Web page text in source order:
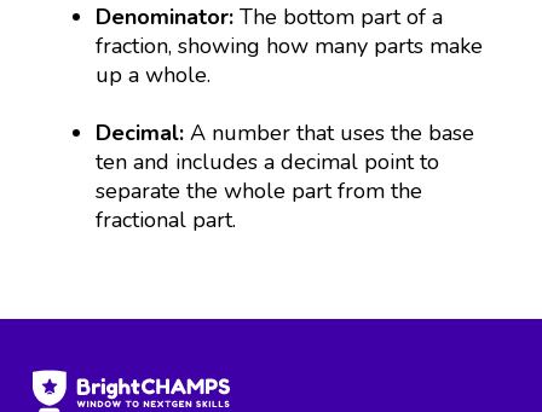
Denominator:The bottom part of a
fraction, showing how many parts make
up a whole.
Decimal:A number that uses the base
ten and includes a decimal point to
separate the whole part from the
fractional part.